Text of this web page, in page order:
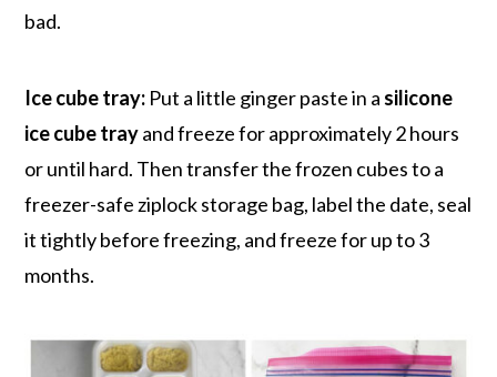
bad.
Ice cube tray: Put a little ginger paste in a silicone
ice cube trayand freeze for approximately 2 hours
or until hard. Then transfer the frozen cubes to a
freezer-safe ziplock storage bag, label the date, seal
it tightly before freezing, and freeze for up to 3
months.